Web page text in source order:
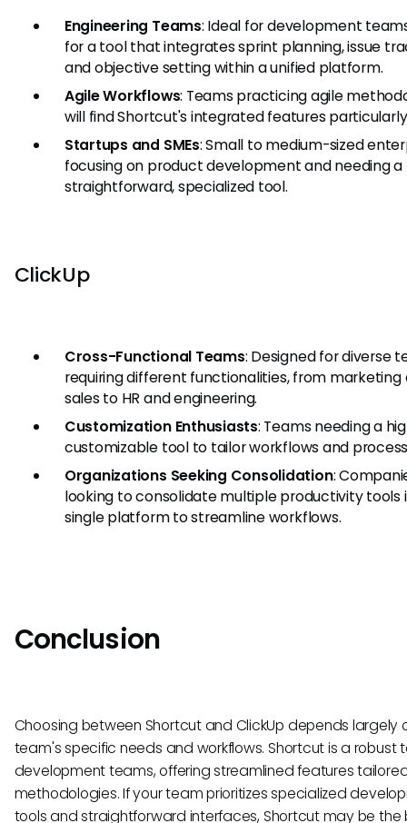
Engineering Teams: Ideal for development
for a tool that integrates sprint planning, issue
and objective setting within a unified platform.
Agile Workflows: Teams practicing agile
will find Shortcut's integrated features
Startups and SMEs: Small to medium-sized
focusing on product development and needing a
straightforward, specialized tool.
ClickUp
Cross-Functional Teams: Designed for diverse
requiring different functionalities, from marketing
sales to HR and engineering.
Customization Enthusiasts: Teams needing a
customizable tool to tailor workflows and
Organizations Seeking Consolidation:
looking to consolidate multiple productivity tools
single platform to streamline workflows.
Conclusion
Choosing between Shortcut and ClickUp depends largely
team's specific needs and workflows. Shortcut is a robust
development teams, offering streamlined features
methodologies. If your team prioritizes specialized
tools and straightforward interfaces, Shortcut may be the